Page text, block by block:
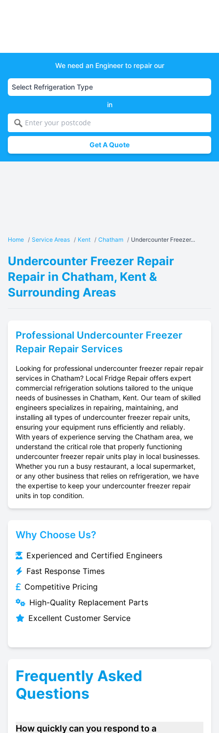
We need an Engineer to repair our
in
Get A Quote
Home / Service Areas / Kent / Chatham / Undercounter Freezer...
Undercounter Freezer Repair
Repair in Chatham, Kent &
Surrounding Areas
Professional Undercounter Freezer
Repair Repair Services
Looking for professional undercounter freezer repair repair
services in Chatham? Local Fridge Repair offers expert
commercial refrigeration solutions tailored to the unique
needs of businesses in Chatham, Kent. Our team of skilled
engineers specializes in repairing, maintaining, and
installing all types of undercounter freezer repair units,
ensuring your equipment runs efficiently and reliably.
With years of experience serving the Chatham area, we
understand the critical role that properly functioning
undercounter freezer repair units play in local businesses.
Whether you run a busy restaurant, a local supermarket,
or any other business that relies on refrigeration, we have
the expertise to keep your undercounter freezer repair
units in top condition.
Why Choose Us?
Experienced and Certified Engineers
Fast Response Times
Competitive Pricing
High-Quality Replacement Parts
Excellent Customer Service
Frequently Asked
Questions
How quickly can you respond to a